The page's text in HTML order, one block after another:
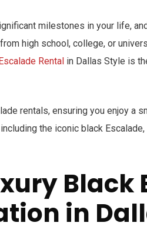
milestones in your life,
high school, college, or
Rental in Dallas Style is
rentals, ensuring you enjoy a
the iconic black
Black
in